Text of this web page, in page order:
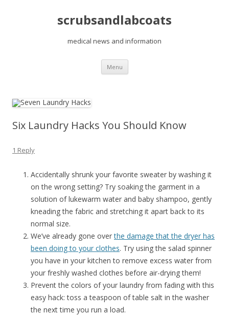
scrubsandlabcoats
medical news and information
Menu Skip
content
Six Laundry Hacks You Should Know
1 Reply
Accidentally shrunk your favorite sweater by washing it
on the wrong setting? Try soaking the garment in a
solution of lukewarm water and baby shampoo, gently
kneading the fabric and stretching it apart back to its
normal size.
We’ve already gone overthe damage that the dryer has
been doing to your clothes. Try using the salad spinner
you have in your kitchen to remove excess water from
your freshly washed clothes before air-drying them!
Prevent the colors of your laundry from fading with this
easy hack: toss a teaspoon of table salt in the washer
the next time you run a load.